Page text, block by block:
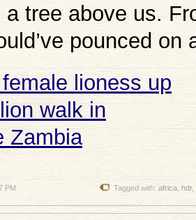
tree above us.
pounced
PM Tagged with: africa hdr,